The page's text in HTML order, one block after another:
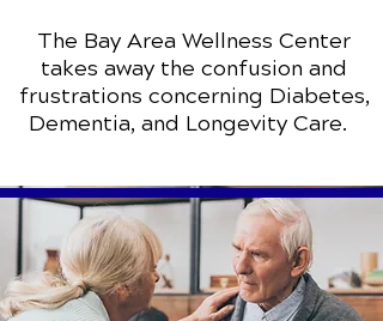
The Bay Area Wellness Center
takes away the confusion and
frustrations concerning Diabetes,
Dementia, and Longevity Care.